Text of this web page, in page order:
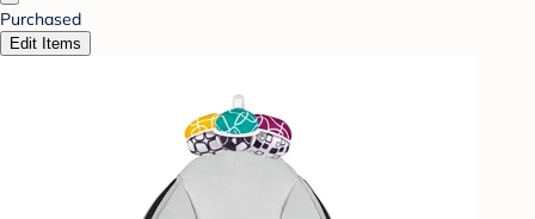
Purchased
Edit Items